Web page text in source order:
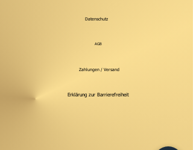
Datenschutz
AGB
Zahlungen / Versand
Erklärung zur Barrierefreiheit